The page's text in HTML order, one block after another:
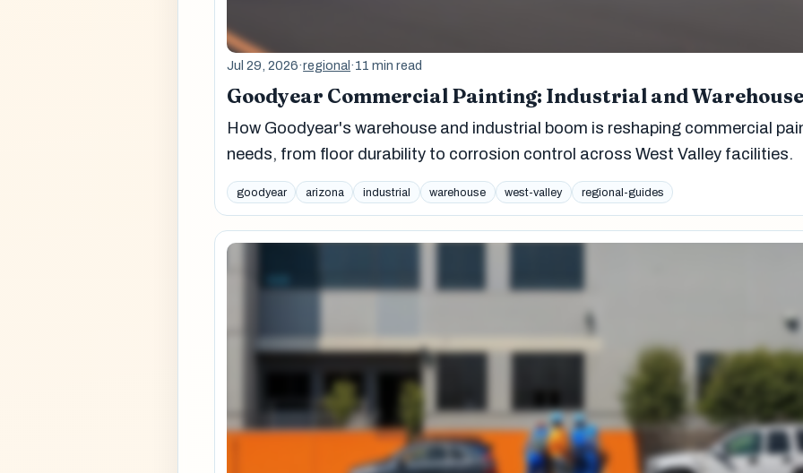
Jul 29, 2026·regional ·11 min read
Goodyear Commercial Painting: Industrial and
How Goodyear's warehouse and industrial boom is reshaping commercial
needs, from floor durability to corrosion control across West Valley facilities.
goodyear arizona industrial warehouse west-valley regional-guides